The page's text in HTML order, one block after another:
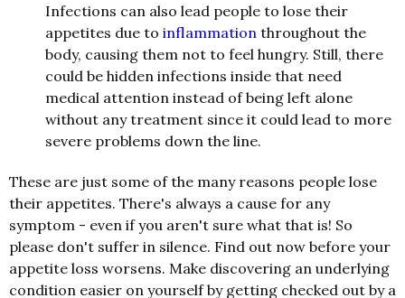
Infections can also lead people to lose their
appetites due to inflammation throughout the
body, causing them not to feel hungry. Still, there
could be hidden infections inside that need
medical attention instead of being left alone
without any treatment since it could lead to more
severe problems down the line.
These are just some of the many reasons people lose
their appetites. There's always a cause for any
symptom - even if you aren't sure what that is! So
please don't suffer in silence. Find out now before your
appetite loss worsens. Make discovering an underlying
condition easier on yourself by getting checked out by a